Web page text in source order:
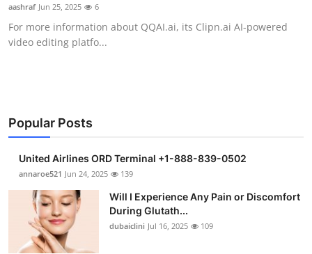
Support Number
How To
aashraf Jun 25, 2025 6
For more information about QQAI.ai, its Clipn.ai AI-powered
video editing platfo...
Popular Posts
United Airlines ORD Terminal +1-888-839-0502
annaroe521 Jun 24, 2025 139
Will I Experience Any Pain or Discomfort
During Glutath...
dubaiclini Jul 16, 2025 109